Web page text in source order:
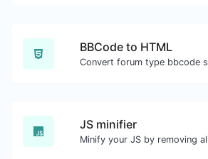
BBCode to HTML
JS minifier